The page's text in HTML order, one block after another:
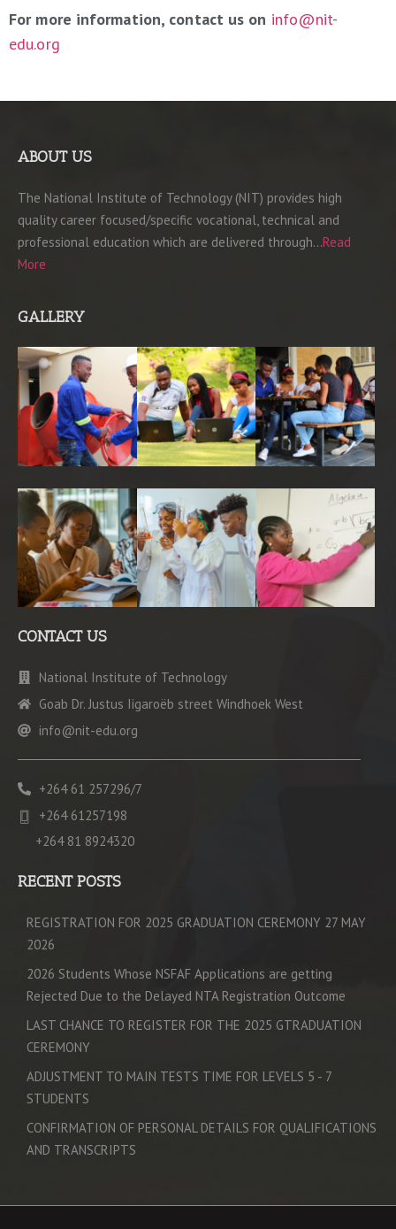
For more information, contact us on info@nit-
edu.org
ABOUT US
The National Institute of Technology (NIT) provides high
quality career focused/specific vocational, technical and
professional education which are delivered through…Read
More
GALLERY
CONTACT US
National Institute of Technology
Goab Dr. Justus Iigaroëb street Windhoek West
info@nit-edu.org
+264 61 257296/7
+264 61257198
+264 81 8924320
RECENT POSTS
REGISTRATION FOR 2025 GRADUATION CEREMONY 27 MAY
2026
2026 Students Whose NSFAF Applications are getting
Rejected Due to the Delayed NTA Registration Outcome
LAST CHANCE TO REGISTER FOR THE 2025 GTRADUATION
CEREMONY
ADJUSTMENT TO MAIN TESTS TIME FOR LEVELS 5 - 7
STUDENTS
CONFIRMATION OF PERSONAL DETAILS FOR QUALIFICATIONS
AND TRANSCRIPTS